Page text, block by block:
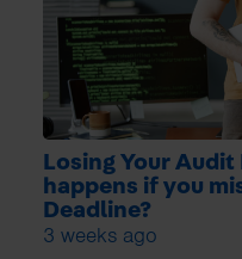
Losing Your
happens if you
Deadline?
3 weeks ago